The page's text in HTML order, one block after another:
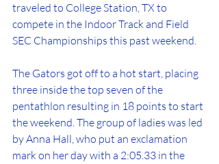
traveled to College Station, TX to
compete in the Indoor Track and Field
SEC Championships this past weekend.
The Gators got off to a hot start, placing
three inside the top seven of the
pentathlon resulting in 18 points to start
the weekend. The group of ladies was led
by Anna Hall, who put an exclamation
mark on her day with a 2:05.33 in the